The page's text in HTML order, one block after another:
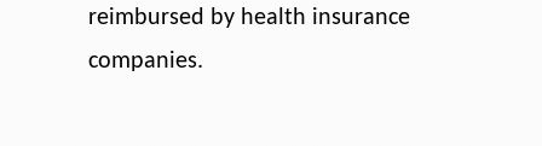
reimbursed by health insurance
companies.